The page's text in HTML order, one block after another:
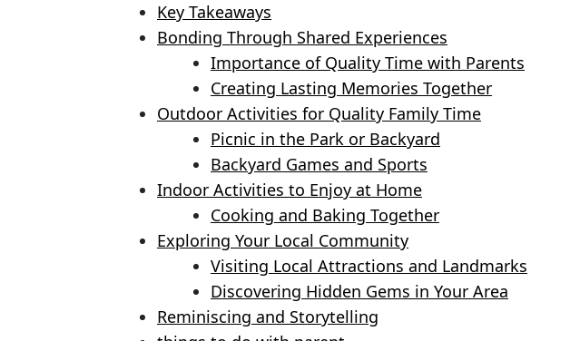
Key Takeaways
Bonding Through Shared Experiences
Importance of Quality Time with Parents
Creating Lasting Memories Together
Outdoor Activities for Quality Family Time
Picnic in the Park or Backyard
Backyard Games and Sports
Indoor Activities to Enjoy at Home
Cooking and Baking Together
Exploring Your Local Community
Visiting Local Attractions and Landmarks
Discovering Hidden Gems in Your Area
Reminiscing and Storytelling